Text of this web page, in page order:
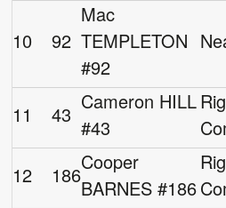
10 92
Mac
TEMPLETON
#92
11 43
Cameron HILL
#43
12 186
Cooper
BARNES #186